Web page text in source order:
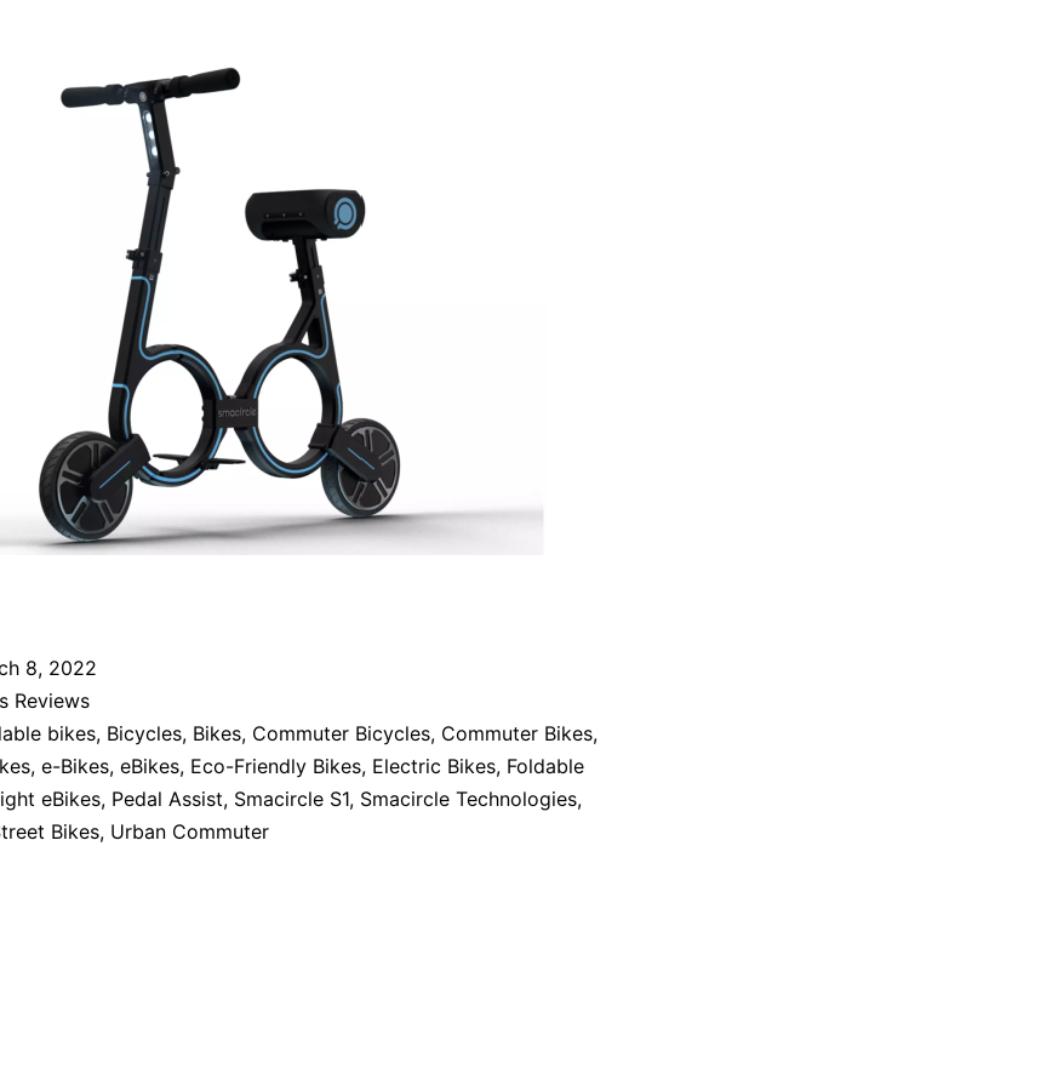
8, 2022
Reviews
bikes, Bicycles, Bikes, Commuter Bicycles, Commuter Bikes,
, e-Bikes, eBikes, Eco-Friendly Bikes, Electric Bikes, Foldable
eBikes, Pedal Assist, Smacircle S1, Smacircle Technologies,
Bikes, Urban Commuter